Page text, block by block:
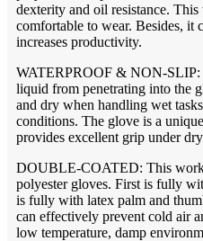
dexterity and oil resistance.
comfortable to wear. Besides, it
increases productivity.
WATERPROOF & NON-SLIP:
liquid from penetrating into the
and dry when handling wet
conditions. The glove is a
provides excellent grip under
DOUBLE-COATED: This work
polyester gloves. First is fully
is fully with latex palm and
can effectively prevent cold air
low temperature, damp